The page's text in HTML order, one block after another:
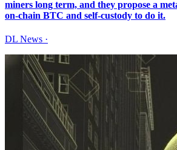
miners long term, and they propose a
on-chain BTC and self-custody to do it.
DL News ·